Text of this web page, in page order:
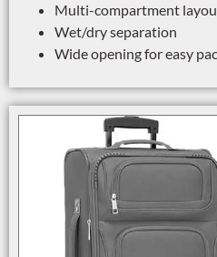
Multi-compartment
Wet/dry separation
Wide opening for easy